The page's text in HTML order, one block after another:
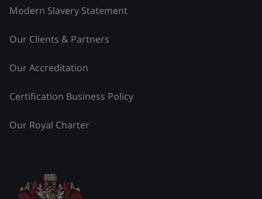
Modern Slavery Statement
Our Clients & Partners
Our Accreditation
Certification Business Policy
Our Royal Charter